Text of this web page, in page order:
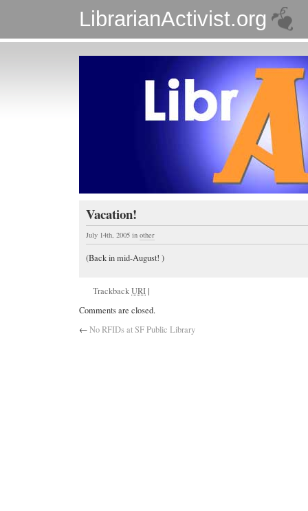
LibrarianActivist.org
Vacation!
July 14th, 2005 in other
(Back in mid-August! )
TrackbackURI|
Comments are closed.
←No RFIDs at SF Public Library